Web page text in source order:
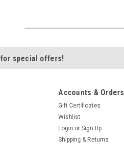
for special offers!
Accounts & Orders
Gift Certificates
Wishlist
Login or Sign Up
Shipping & Returns